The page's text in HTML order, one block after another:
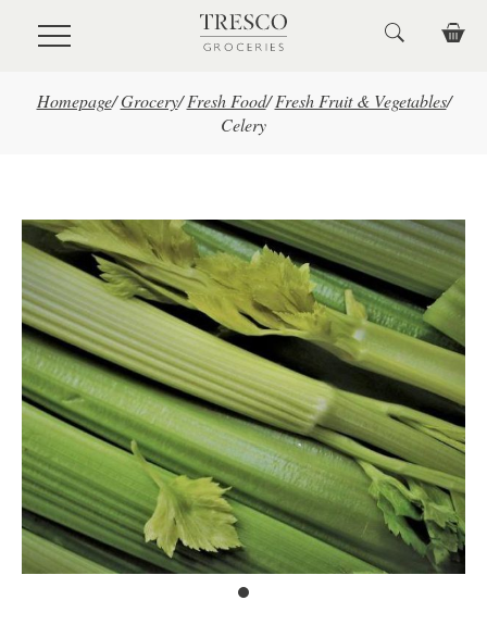
Skip to main content
Homepage/ Grocery/ Fresh Food/ Fresh Fruit & Vegetables/
Celery